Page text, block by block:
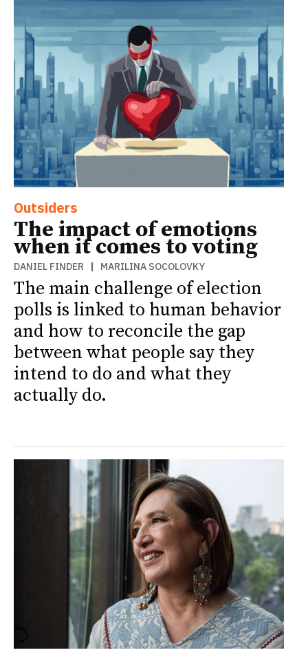
Outsiders
The impact of emotions
when it comes to voting
DANIEL FINDER MARILINA SOCOLOVKY
The main challenge of election
polls is linked to human behavior
and how to reconcile the gap
between what people say they
intend to do and what they
actually do.